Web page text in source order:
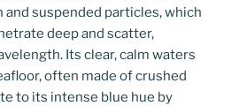
suspended particles, which
deep and scatter,
Its clear, calm waters
often made of crushed
to its intense blue hue by